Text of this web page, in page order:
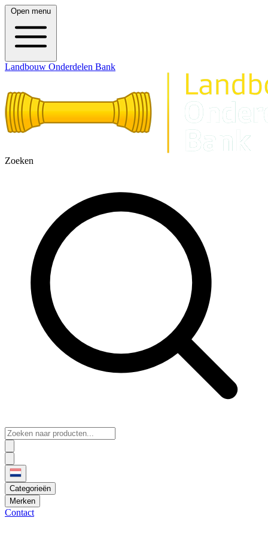
Open menu
Landbouw Onderdelen Bank
Zoeken
Categorieën
Merken
Contact